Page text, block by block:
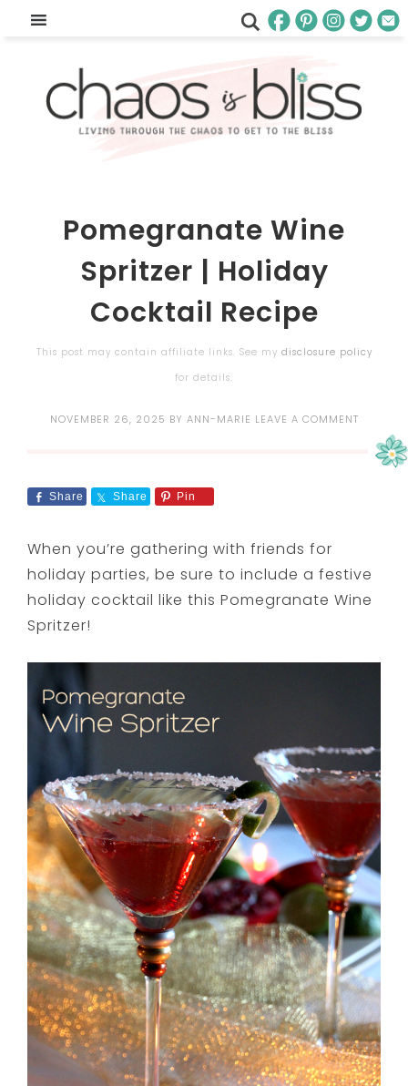
Pomegranate Wine
Spritzer | Holiday
Cocktail Recipe
This post may contain affiliate links. See my disclosure policy
for details.
NOVEMBER 26, 2025 BY ANN-MARIE LEAVE A COMMENT
Share Share Pin
When you’re gathering with friends for
holiday parties, be sure to include a festive
holiday cocktail like this Pomegranate Wine
Spritzer!